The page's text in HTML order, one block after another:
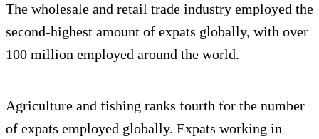
The wholesale and retail trade industry employed the
second-highest amount of expats globally, with over
100 million employed around the world.
Agriculture and fishing ranks fourth for the number
of expats employed globally. Expats working in